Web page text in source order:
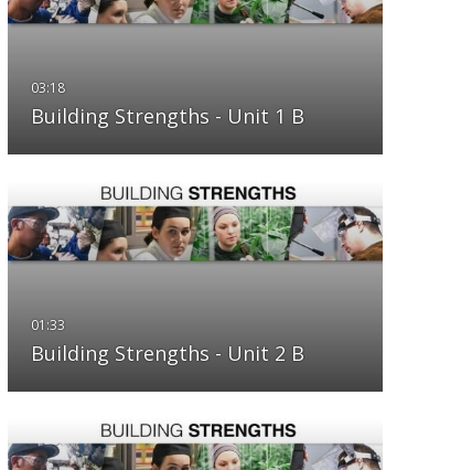
Building Strengths - Unit 1 B
Building Strengths - Unit 2 B